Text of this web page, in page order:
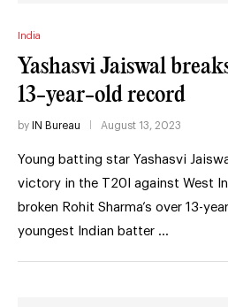
India
Yashasvi Jaiswal
13-year-old record
by IN Bureau August 13, 2023
Young batting star Yashasvi
victory in the T20I against West
broken Rohit Sharma’s over 13-
youngest Indian batter …